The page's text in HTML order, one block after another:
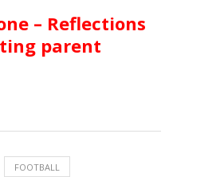
– Reflections
parent
FOOTBALL